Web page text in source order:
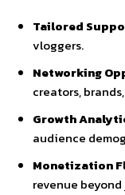
Tailored
vloggers.
Networking
creators,brands,
Growth
audience
Monetization
revenue beyond